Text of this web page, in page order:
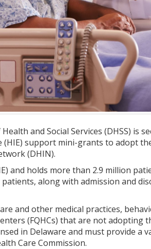
and Social Services (DHSS)
support mini-grants to adopt
(DHIN).
and holds more than 2.9 million
along with admission and
and other medical practices,
(FQHCs) that are not
in Delaware and must provide a
Care Commission.